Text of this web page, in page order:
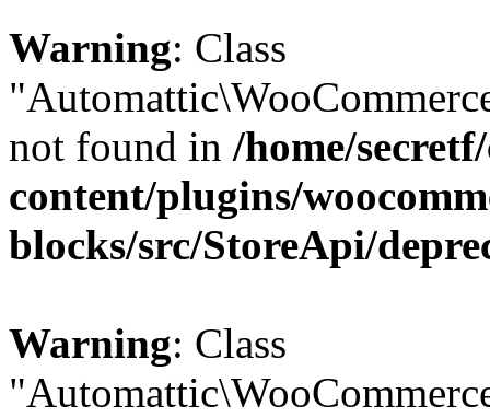
Warning: Class
not found in /home/
content/plugins/
blocks/src/StoreApi/
Warning: Class